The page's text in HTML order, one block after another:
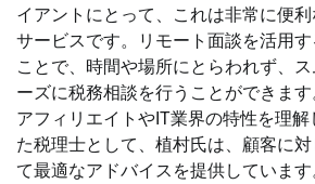
イアントにとって、これは非常に便利
サービスです。リモート面談を活用す
ことで、時間や場所にとらわれず、ス
ーズに税務相談を行うことができます
アフィリエイトやIT業界の特性を理解
た税理士として、植村氏は、顧客に対
て最適なアドバイスを提供しています